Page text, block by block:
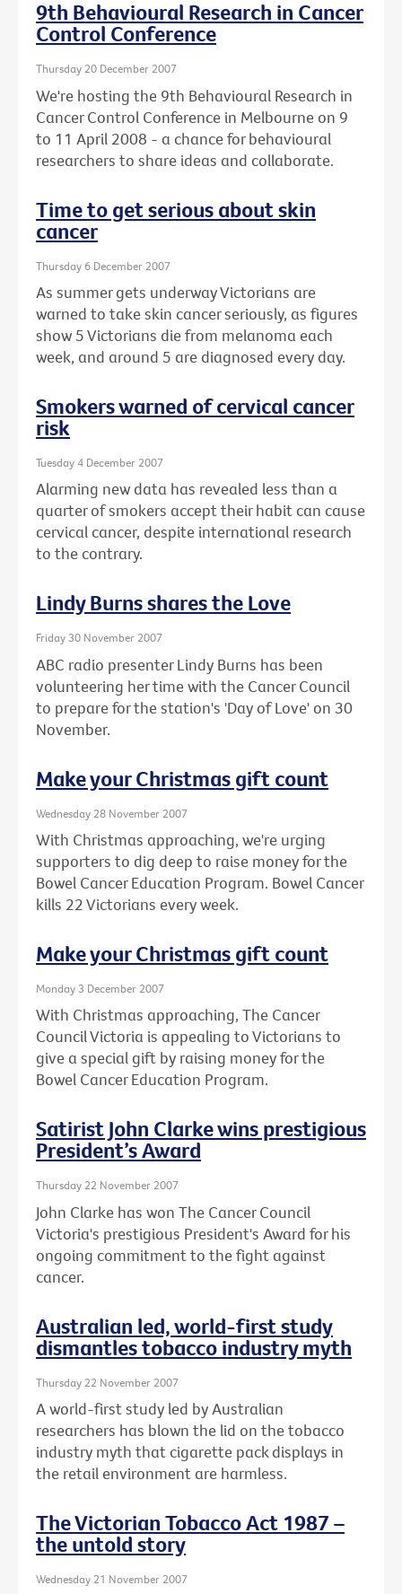
9th Behavioural Research in Cancer
Control Conference
Thursday 20 December 2007
We're hosting the 9th Behavioural Research in
Cancer Control Conference in Melbourne on 9
to 11 April 2008 - a chance for behavioural
researchers to share ideas and collaborate.
Time to get serious about skin
cancer
Thursday 6 December 2007
As summer gets underway Victorians are
warned to take skin cancer seriously, as figures
show 5 Victorians die from melanoma each
week, and around 5 are diagnosed every day.
Smokers warned of cervical cancer
risk
Tuesday 4 December 2007
Alarming new data has revealed less than a
quarter of smokers accept their habit can cause
cervical cancer, despite international research
to the contrary.
Lindy Burns shares the Love
Friday 30 November 2007
ABC radio presenter Lindy Burns has been
volunteering her time with the Cancer Council
to prepare for the station's 'Day of Love' on 30
November.
Make your Christmas gift count
Wednesday 28 November 2007
With Christmas approaching, we're urging
supporters to dig deep to raise money for the
Bowel Cancer Education Program. Bowel Cancer
kills 22 Victorians every week.
Make your Christmas gift count
Monday 3 December 2007
With Christmas approaching, The Cancer
Council Victoria is appealing to Victorians to
give a special gift by raising money for the
Bowel Cancer Education Program.
Satirist John Clarke wins prestigious
President’s Award
Thursday 22 November 2007
John Clarke has won The Cancer Council
Victoria's prestigious President's Award for his
ongoing commitment to the fight against
cancer.
Australian led, world-first study
dismantles tobacco industry myth
Thursday 22 November 2007
A world-first study led by Australian
researchers has blown the lid on the tobacco
industry myth that cigarette pack displays in
the retail environment are harmless.
The Victorian Tobacco Act 1987 –
the untold story
Wednesday 21 November 2007